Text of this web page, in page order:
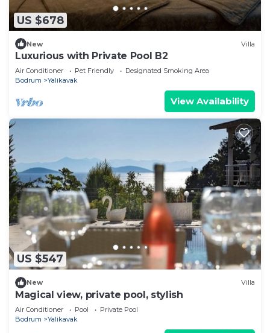
US $678
New Villa
Luxurious with Private Pool B2
Air Conditioner Pet Friendly
Designated Smoking Area
Bodrum
Yalikavak
View Availability
US $547
New Villa
Magical view, private pool, stylish
Air Conditioner Pool
Private Pool
Bodrum
Yalikavak